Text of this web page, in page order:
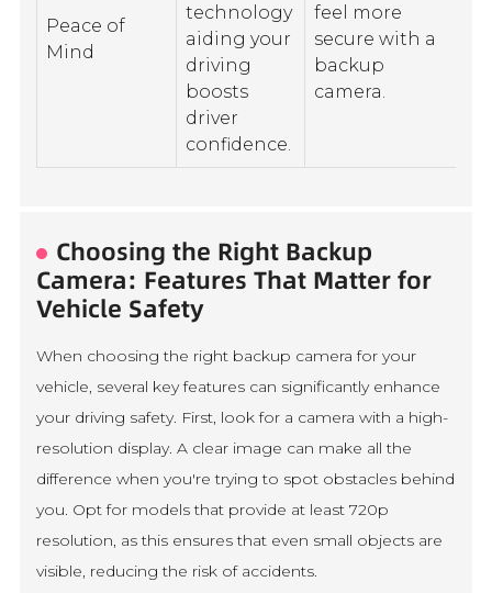
Peace of
Mind
technology
aiding your
driving
boosts
driver
confidence.
feel more
secure with a
backup
camera.
Choosing the Right Backup
Camera: Features That Matter for
Vehicle Safety
When choosing the right backup camera for your
vehicle, several key features can significantly enhance
your driving safety. First, look for a camera with a high-
resolution display. A clear image can make all the
difference when you're trying to spot obstacles behind
you. Opt for models that provide at least 720p
resolution, as this ensures that even small objects are
visible, reducing the risk of accidents.